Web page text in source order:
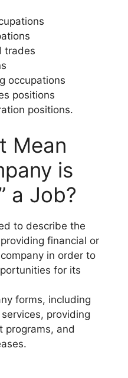
trades
occupations
positions
positions.
Mean
is
a Job?
to describe the
financial or
in order to
for its
forms, including
providing
programs, and